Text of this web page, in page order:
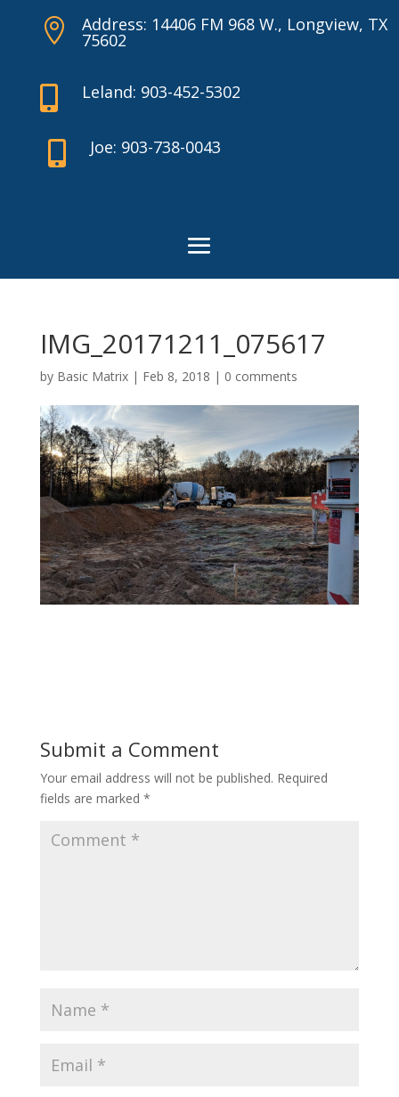
 Address: 14406 FM 968 W., Longview, TX
75602
 Leland: 903-452-5302
 Joe: 903-738-0043
IMG_20171211_075617
by Basic Matrix| Feb 8, 2018 | 0 comments
Submit a Comment
Your email address will not be published. Required
fields are marked *